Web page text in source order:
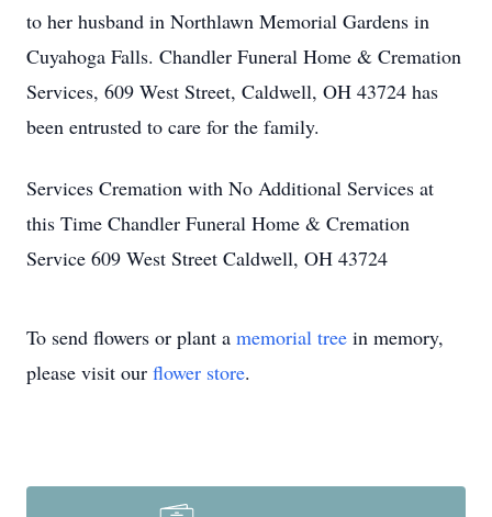
to her husband in Northlawn Memorial Gardens in
Cuyahoga Falls. Chandler Funeral Home & Cremation
Services, 609 West Street, Caldwell, OH 43724 has
been entrusted to care for the family.
Services Cremation with No Additional Services at
this Time Chandler Funeral Home & Cremation
Service 609 West Street Caldwell, OH 43724
To send flowers or plant a memorial tree in memory,
please visit our flower store.